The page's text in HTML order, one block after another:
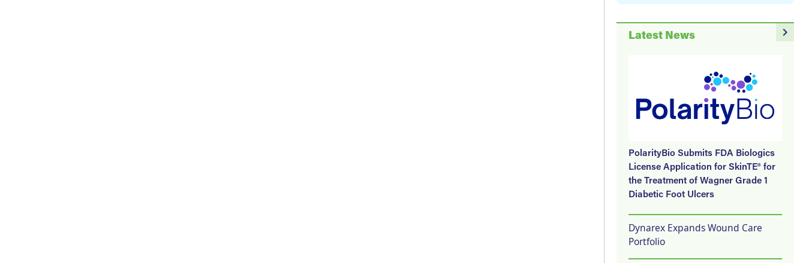
navigate_next
Latest News
PolarityBio Submits FDA Biologics
License Application for SkinTE® for
the Treatment of Wagner Grade 1
Diabetic Foot Ulcers
Dynarex Expands Wound Care
Portfolio